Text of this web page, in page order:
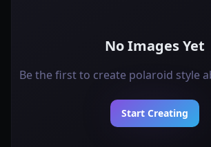
No Images Yet
Be the first to create polaroid style
Start Creating